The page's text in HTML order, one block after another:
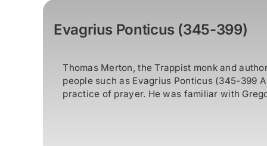
Evagrius Ponticus (345-399)
Thomas Merton, the Trappist monk and
people such as Evagrius Ponticus (345-399
practice of prayer. He was familiar with